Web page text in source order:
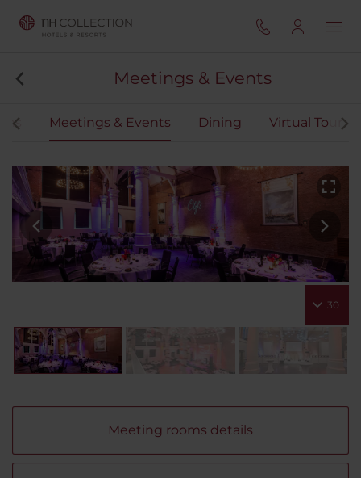
Meetings & Events
Meetings & Events Dining Virtual Tour
30
Meeting rooms details